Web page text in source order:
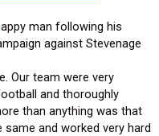
man following his
against Stevenage
Our team were very
and thoroughly
than anything was that
and worked very hard